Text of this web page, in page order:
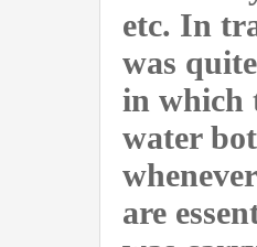
etc. In
was
in which
water
are